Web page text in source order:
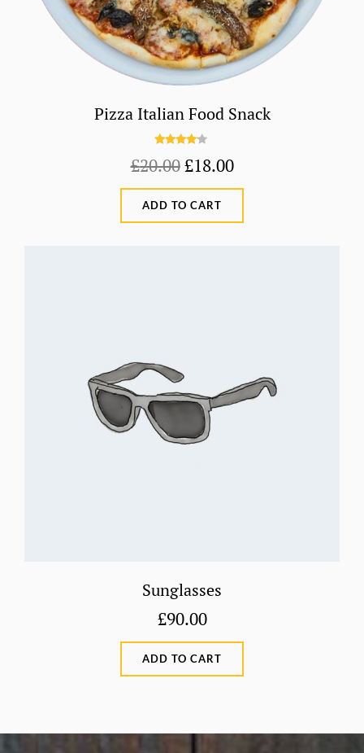
Pizza Italian Food Snack
4.00out
of 5
£20.00Original
price
was:
£18.00Current
price
ADD TO CART
Sunglasses
£90.00
ADD TO CART